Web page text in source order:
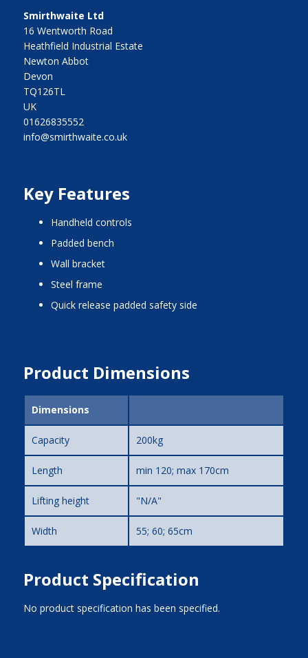
Smirthwaite Ltd
16 Wentworth Road
Heathfield Industrial Estate
Newton Abbot
Devon
TQ126TL
UK
01626835552
info@smirthwaite.co.uk
Key Features
handheld controls
padded bench
wall bracket
steel frame
quick release padded safety side
Product Dimensions
Dimensions
Capacity 200kg
Length min 120; max 170cm
Lifting height "N/A"
Width 55; 60; 65cm
Product Specification
No product specification has been specified.